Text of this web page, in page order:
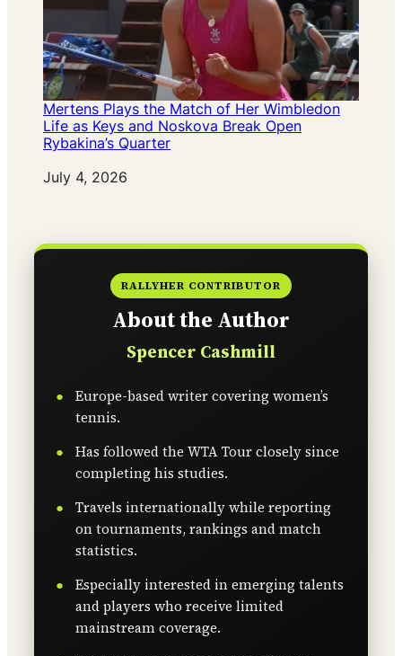
Mertens Plays the Match of Her Wimbledon
Life as Keys and Noskova Break Open
Rybakina’s Quarter
Date
July 4, 2026
RALLYHER CONTRIBUTOR
About the Author
Spencer Cashmill
Europe-based writer covering women’s
tennis.
Has followed the WTA Tour closely since
completing his studies.
Travels internationally while reporting
on tournaments, rankings and match
statistics.
Especially interested in emerging talents
and players who receive limited
mainstream coverage.